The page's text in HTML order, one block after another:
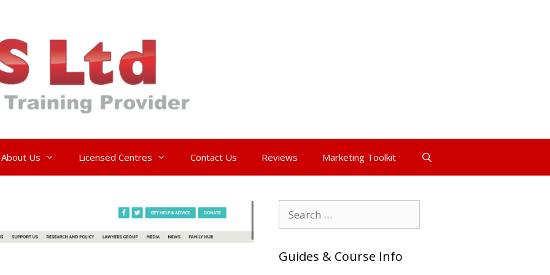
About Us Licensed Centres Contact Us Reviews Marketing Toolkit
for:
Guides & Course Info